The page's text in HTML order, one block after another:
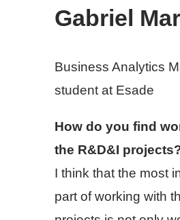
Gabriel
Business Analytics
student at Esade
How do you find
the R&D&I
I think that the most
part of working with